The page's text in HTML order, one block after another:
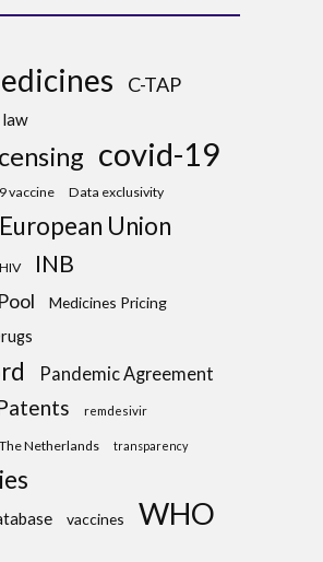
C-TAP
covid-19
vaccine Data exclusivity
European Union
HIV INB
Medicines Pricing
Pandemic Agreement
remdesivir
The Netherlands transparency
vaccines WHO